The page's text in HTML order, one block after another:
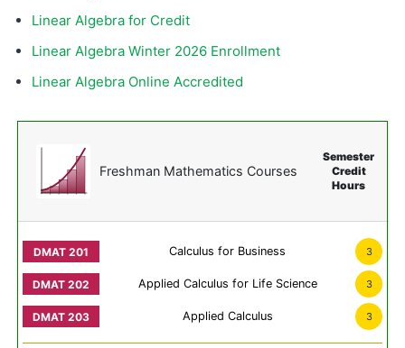
Linear Algebra for Credit
Linear Algebra Winter 2026 Enrollment
Linear Algebra Online Accredited
Freshman Mathematics Courses
Semester
Credit
Hours
Calculus for Business 3
Applied Calculus for Life Science 3
Applied Calculus 3